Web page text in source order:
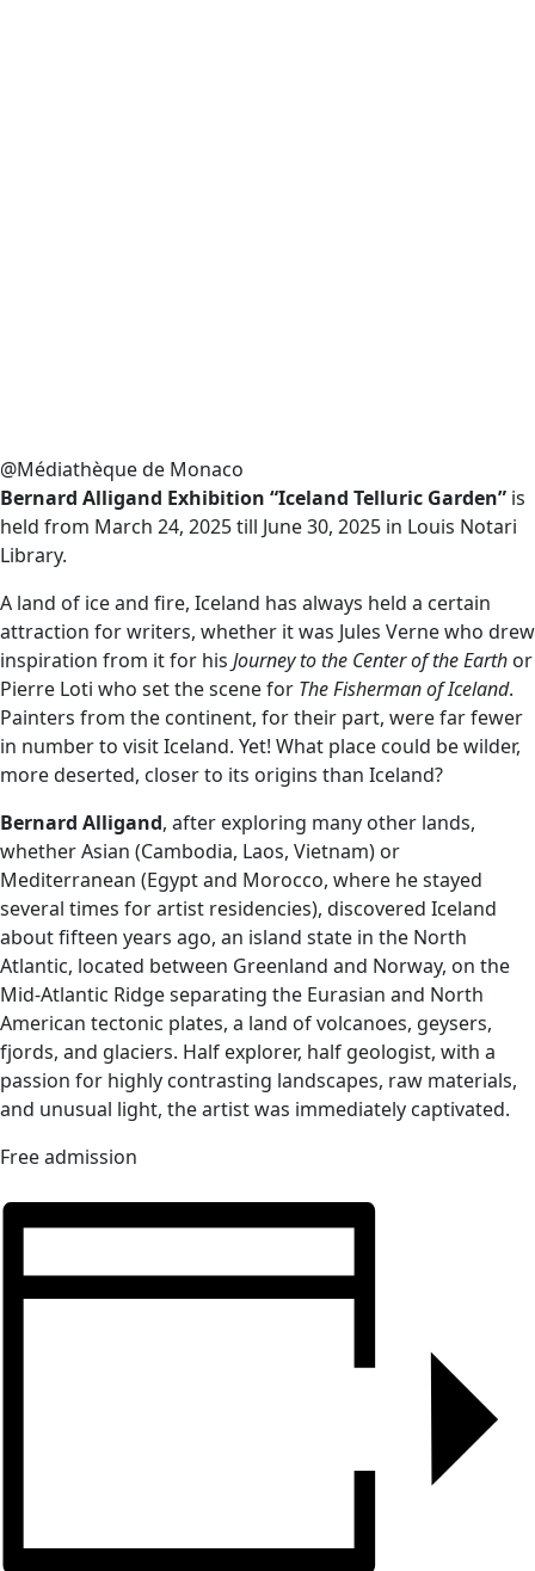
@Médiathèque de Monaco
Bernard Alligand Exhibition “Iceland Telluric Garden” is
held from March 24, 2025 till June 30, 2025 in Louis Notari
Library.
A land of ice and fire, Iceland has always held a certain
attraction for writers, whether it was Jules Verne who drew
inspiration from it for his Journey to the Center of the Earth or
Pierre Loti who set the scene for The Fisherman of Iceland.
Painters from the continent, for their part, were far fewer
in number to visit Iceland. Yet! What place could be wilder,
more deserted, closer to its origins than Iceland?
Bernard Alligand, after exploring many other lands,
whether Asian (Cambodia, Laos, Vietnam) or
Mediterranean (Egypt and Morocco, where he stayed
several times for artist residencies), discovered Iceland
about fifteen years ago, an island state in the North
Atlantic, located between Greenland and Norway, on the
Mid-Atlantic Ridge separating the Eurasian and North
American tectonic plates, a land of volcanoes, geysers,
fjords, and glaciers. Half explorer, half geologist, with a
passion for highly contrasting landscapes, raw materials,
and unusual light, the artist was immediately captivated.
Free admission